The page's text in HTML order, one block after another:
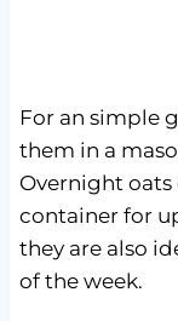
For an simple
them in a
Overnight
container for
they are also
of the week.